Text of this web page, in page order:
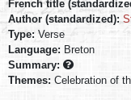
French title
Author (standardized):
Type: Verse
Language: Breton
Summary:
Themes: Celebration of